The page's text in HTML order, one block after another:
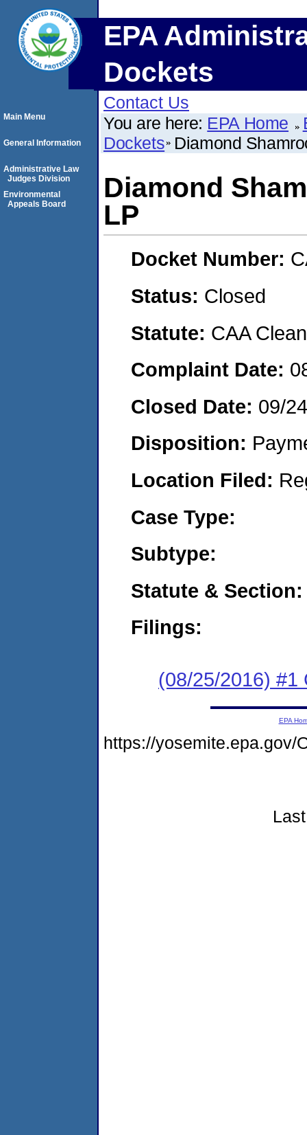
EPA
Dockets
Contact Us
You are here: EPA Home
Dockets Diamond
Diamond
LP
Docket Number:
Status: Closed
Statute: CAA
Complaint Date:
Closed Date: 09/
Disposition:
Location Filed:
Case Type:
Subtype:
Statute & Section:
Filings:
(08/25/2016) #1
Main Menu
General Information
Administrative Law
Judges Division
Environmental
Appeals Board
EPA
https://yosemite.epa.gov/